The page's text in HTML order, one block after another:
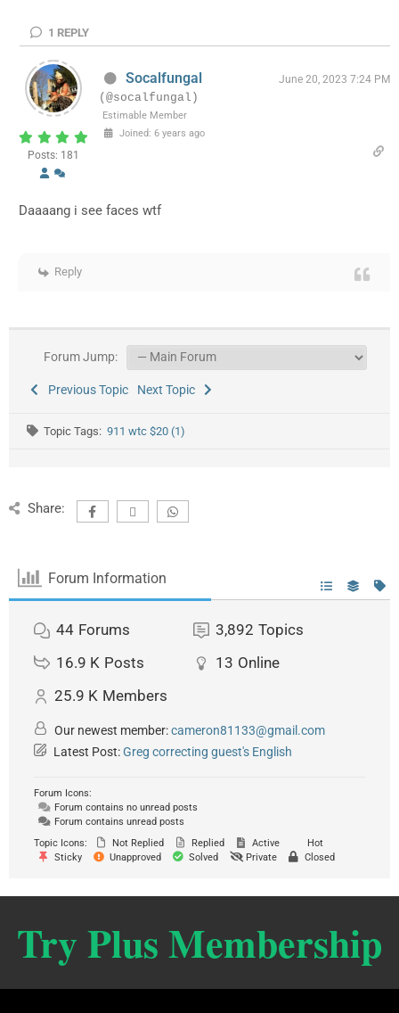
1 REPLY
Posts: 181
Socalfungal June 20, 2023 7:24 PM
(@socalfungal)
Estimable Member
Joined: 6 years ago
Daaaang i see faces wtf
Reply
Forum Jump:
Previous Topic Next Topic
Topic Tags:911 wtc $20 (1)
Share:
Forum Information
44 Forums 3,892 Topics
16.9 K Posts 13 Online
25.9 K Members
Our newest member:cameron81133@gmail.com
Latest Post:Greg correcting guest's English
Forum Icons:
Forum contains no unread posts
Forum contains unread posts
Topic Icons:
Not Replied Replied Active
Hot
Sticky
Unapproved Solved Private Closed
Try Plus Membership